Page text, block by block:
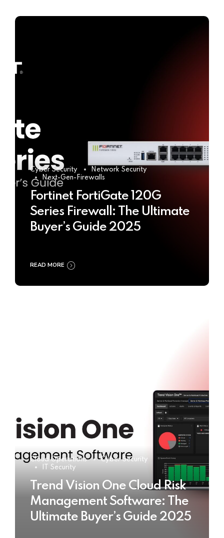
Cyber Security
Network Security
Next-Gen-Firewalls
Fortinet FortiGate 120G
Series Firewall: The Ultimate
Buyer’s Guide 2025
READ MORE
Cloud Operations
Cyber Security
IT Security
Trend Vision One Cloud Risk
Management Software: The
Ultimate Buyer’s Guide 2025